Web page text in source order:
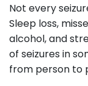
Not every
Sleep loss,
alcohol, and
of seizures in
from person to